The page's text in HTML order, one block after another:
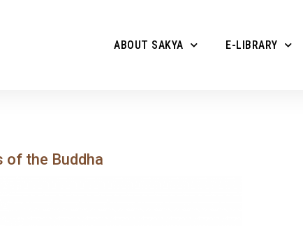
ABOUT SAKYA E-LIBRARY
of the Buddha